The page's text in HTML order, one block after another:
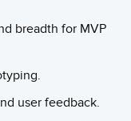
breadth for MVP
user feedback.